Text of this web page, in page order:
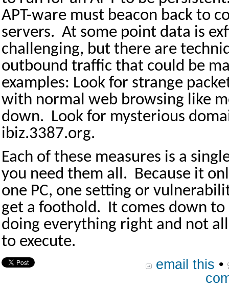
APT-ware must beacon back to
servers. At some point data is
challenging, but there are
outbound traffic that could be
examples: Look for strange
with normal web browsing like
down. Look for mysterious
ibiz.3387.org.
Each of these measures is a
you need them all. Because it
one PC, one setting or
get a foothold. It comes down
doing everything right and not
to execute.
email this •